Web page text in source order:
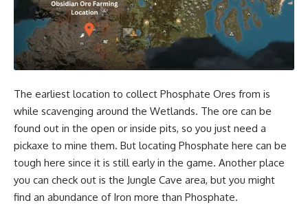
The earliest location to collect Phosphate Ores from is
while scavenging around the Wetlands. The ore can be
found out in the open or inside pits, so you just need a
pickaxe to mine them. But locating Phosphate here can be
tough here since it is still early in the game. Another place
you can check out is the Jungle Cave area, but you might
find an abundance of Iron more than Phosphate.